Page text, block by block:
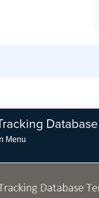
Search